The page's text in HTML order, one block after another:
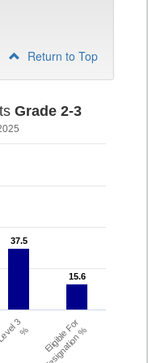
Return to Top
Grade 2-3
37.5
37.5
15.6
15.6
3% Eligible For
Redesignation %